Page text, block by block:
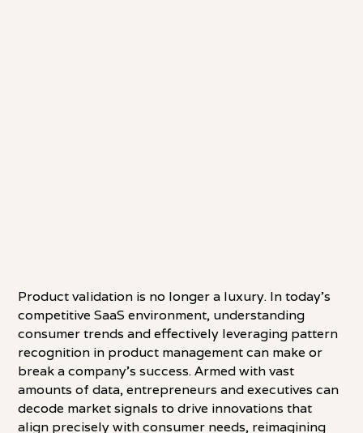
Product validation is no longer a luxury. In today's
competitive SaaS environment, understanding
consumer trends and effectively leveraging pattern
recognition in product management can make or
break a company's success. Armed with vast
amounts of data, entrepreneurs and executives can
decode market signals to drive innovations that
align precisely with consumer needs, reimagining